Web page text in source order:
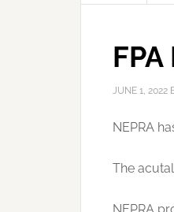
JUNE 1, 2022
NEPRA
The